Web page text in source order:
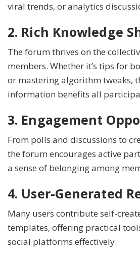
viral trends, or analytics
2. Rich Knowledge
The forum thrives on the
members. Whether it’s tips for
or mastering algorithm tweaks,
information benefits all
3. Engagement
From polls and discussions to
the forum encourages active
a sense of belonging among
4. User-Generated
Many users contribute self-
templates, offering practical
social platforms effectively.